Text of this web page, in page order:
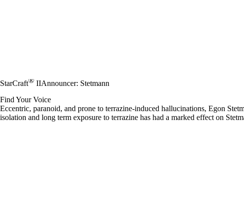
StarCraft® IIAnnouncer: Stetmann
Find Your Voice
Eccentric, paranoid, and prone to terrazine-induced hallucinations, Egon
isolation and long term exposure to terrazine has had a marked effect on